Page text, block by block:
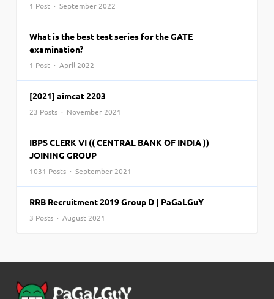
1 Post · September 2022
What is the best test series for the GATE
examination?
1 Post · April 2022
[2021] aimcat 2203
23 Posts · November 2021
IBPS CLERK VI (( CENTRAL BANK OF INDIA ))
JOINING GROUP
1031 Posts · September 2021
RRB Recruitment 2019 Group D | PaGaLGuY
3 Posts · August 2021